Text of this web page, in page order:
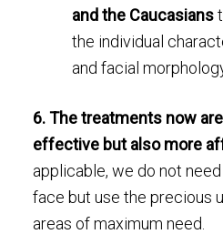
and the Caucasians
the individual
and facial
6. The treatments now
effective but also more
applicable, we do not
face but use the precious
areas of maximum need.